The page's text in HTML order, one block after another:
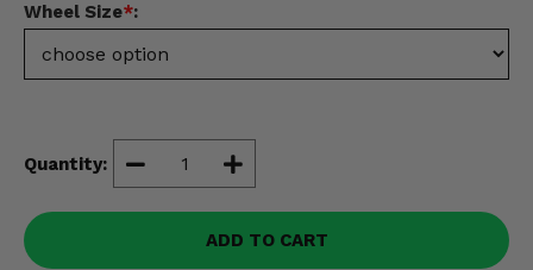
Wheel Size*:
Quantity:
ADD TO CART